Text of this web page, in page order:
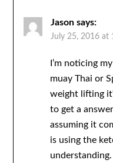
Jason says:
July 25, 2016 at
I’m noticing
muay Thai or
weight lifting
to get a
assuming it
is using the
understanding.